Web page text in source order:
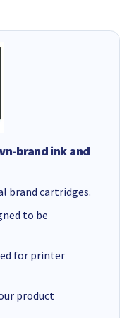
brand ink and
brand cartridges.
to be
for printer
product